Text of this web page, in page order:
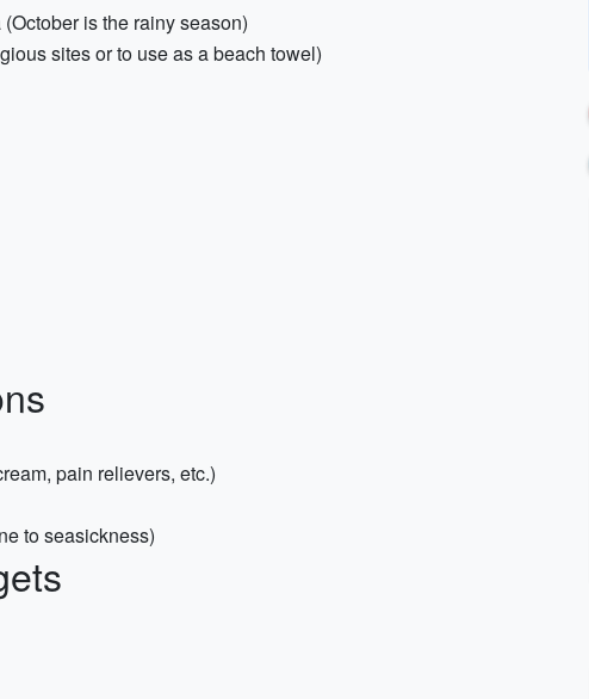
is the rainy season)
sites or to use as a beach towel)
pain relievers, etc.)
to seasickness)